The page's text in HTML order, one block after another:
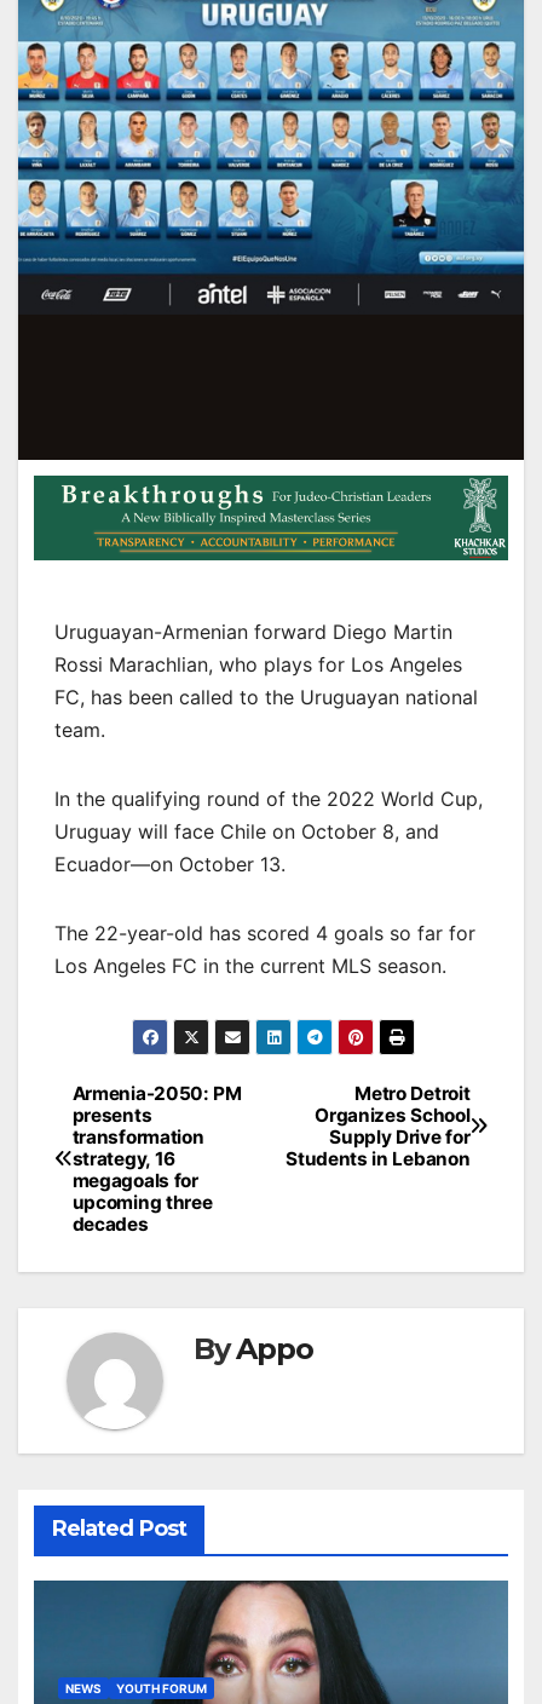
Uruguayan-Armenian forward Diego Martin
Rossi Marachlian, who plays for Los Angeles
FC, has been called to the Uruguayan national
team.
In the qualifying round of the 2022 World Cup,
Uruguay will face Chile on October 8, and
Ecuador—on October 13.
The 22-year-old has scored 4 goals so far for
Los Angeles FC in the current MLS season.
Post
navigation
Metro Detroit
Organizes School
Supply Drive for
Students in Lebanon
Armenia-2050: PM
presents
transformation
strategy, 16
megagoals for
upcoming three
decades
ByAppo
Related Post
NEWS YOUTH FORUM